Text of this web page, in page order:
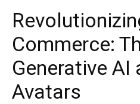
Commerce:
Generative AI
Avatars